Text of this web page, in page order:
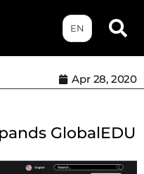
EN
Apr 28, 2020
GlobalEDU